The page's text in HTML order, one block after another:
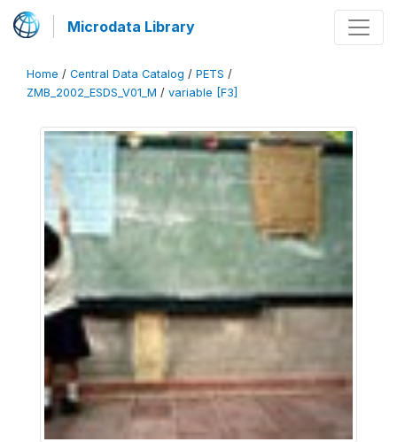
Microdata Library
Home / Central Data Catalog / PETS /
ZMB_2002_ESDS_V01_M / variable [F3]